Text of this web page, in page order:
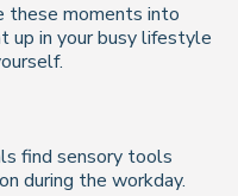
these moments into
up in your busy lifestyle
find sensory tools
during the workday.